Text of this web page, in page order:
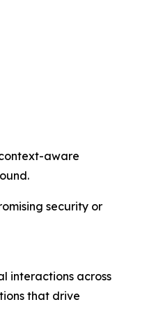
aware
security or
interactions across
that drive